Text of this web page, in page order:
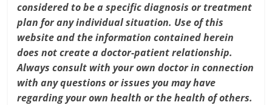
considered to be a specific diagnosis or treatment
plan for any individual situation. Use of this
website and the information contained herein
does not create a doctor-patient relationship.
Always consult with your own doctor in connection
with any questions or issues you may have
regarding your own health or the health of others.